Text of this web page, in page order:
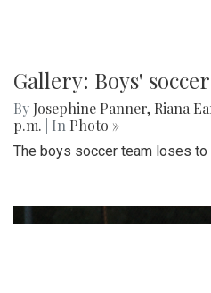
Gallery: Boys'
By Josephine Panner, Riana
p.m.
| In Photo »
The boys soccer team loses